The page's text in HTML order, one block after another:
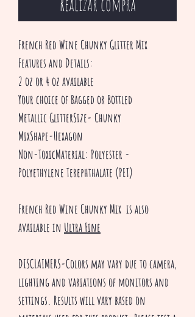
Realizar compra
French Red Wine Chunky Glitter Mix
Features and Details:
2 oz or 4 oz available
Your choice of Bagged or Bottled
Metallic GlitterSize- Chunky
MixShape-Hexagon
Non-ToxicMaterial: Polyester -
Polyethylene Terephthalate (PET)
French Red Wine Chunky Mix is also
available in Ultra Fine
DISCLAIMERS-Colors may vary due to camera,
lighting and variations of monitors and
settings. Results will vary based on